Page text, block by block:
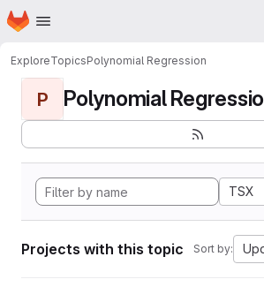
Skip to main content
Homepage
ExploreTopicsPolynomial Regression
P Polynomial
TSX
Projects with this topic Sort by: